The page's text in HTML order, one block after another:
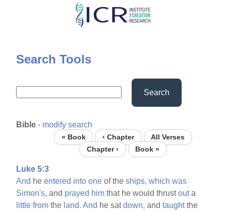
Skip
content
Search Tools
Search
Bible - modify search
« Book ‹ Chapter
All Verses
Chapter ›
Book »
Luke 5:3
And heentered into one of theships, which was
Simon's, and prayed him that he would thrustouta
little from the land. And he satdown, andtaughtthe